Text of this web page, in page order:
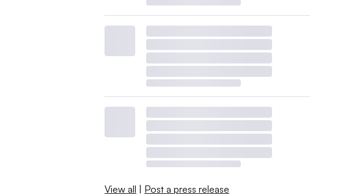
View all | Post a press release